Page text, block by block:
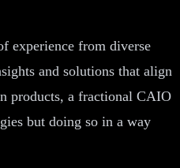
experience from diverse
and solutions that align
products, a fractional CAIO
but doing so in a way